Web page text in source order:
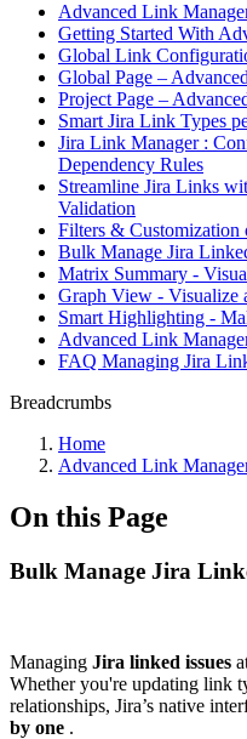
Advanced Link
Getting Started With
Global Link
Global Page –
Project Page –
Smart Jira Link Types
Jira Link Manager :
Dependency Rules
Streamline Jira Links
Validation
Filters & Customization
Bulk Manage Jira
Matrix Summary -
Graph View - Visualize
Smart Highlighting -
Advanced Link
FAQ Managing Jira
Breadcrumbs
Home
Advanced Link
On this Page
Bulk Manage Jira
Managing Jira linked issues
Whether you're updating link
relationships, Jira’s native
by one .